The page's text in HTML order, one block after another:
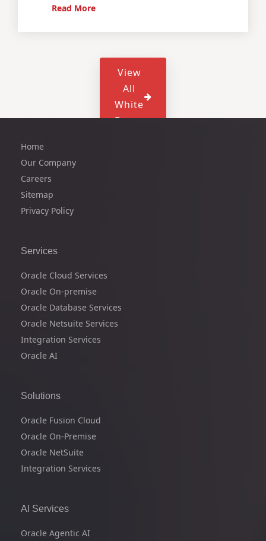
Read More
View
All
White
Paper
Home
Our Company
Careers
Sitemap
Privacy Policy
Services
Oracle Cloud Services
Oracle On-premise
Oracle Database Services
Oracle Netsuite Services
Integration Services
Oracle AI
Solutions
Oracle Fusion Cloud
Oracle On-Premise
Oracle NetSuite
Integration Services
AI Services
Oracle Agentic AI